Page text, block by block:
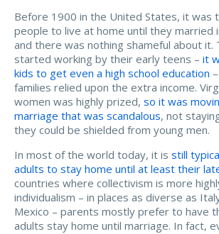
Before 1900 in the United States, it was
people to live at home until they married
and there was nothing shameful about it.
started working by their early teens – it
kids to get even a high school education
families relied upon the extra income.
women was highly prized, so it was
marriage that was scandalous, not
they could be shielded from young men.
In most of the world today, it is still
adults to stay home until at least their
countries where collectivism is more
individualism – in places as diverse as
Mexico – parents mostly prefer to have
adults stay home until marriage. In fact,